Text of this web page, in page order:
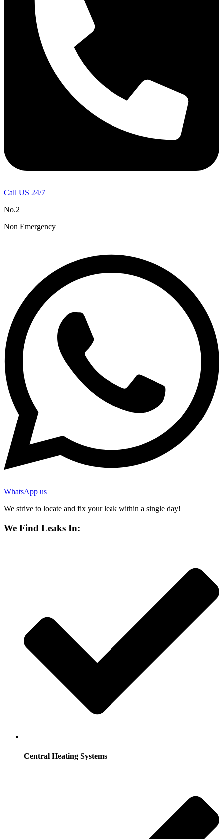
Call US 24/7
No.2
Non Emergency
WhatsApp us
We strive to locate and fix your leak within a single day!
We Find Leaks In:
Central Heating Systems